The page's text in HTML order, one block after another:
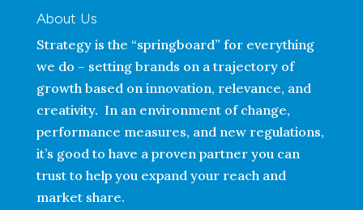
About Us
Strategy is the “springboard” for everything
we do – setting brands on a trajectory of
growth based on innovation, relevance, and
creativity. In an environment of change,
performance measures, and new regulations,
it’s good to have a proven partner you can
trust to help you expand your reach and
market share.